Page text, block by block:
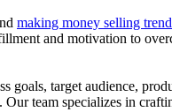
making money selling
and motivation to
target audience,
team specializes in